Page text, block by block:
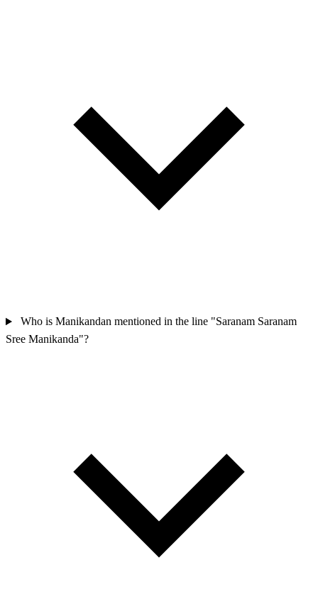
Who is Manikandan mentioned in the line "Saranam Saranam
Sree Manikanda"?